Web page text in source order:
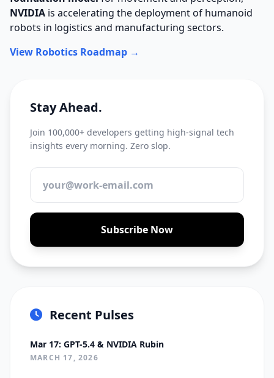
NVIDIA is accelerating the deployment of humanoid
robots in logistics and manufacturing sectors.
View Robotics Roadmap →
Stay Ahead.
Join 100,000+ developers getting high-signal tech
insights every morning. Zero slop.
Subscribe Now
Recent Pulses
Mar 17: GPT-5.4 & NVIDIA Rubin
MARCH 17, 2026